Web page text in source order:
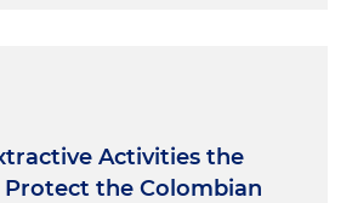
Activities the
the Colombian